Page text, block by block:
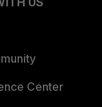
Center